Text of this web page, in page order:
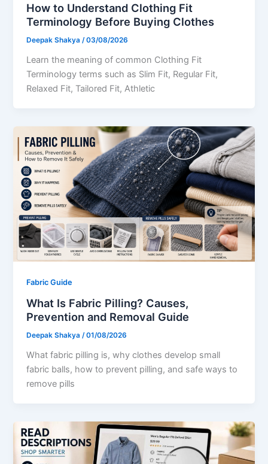
How to Understand Clothing Fit
Terminology Before Buying Clothes
Deepak Shakya /03/08/2026
Learn the meaning of common Clothing Fit
Terminology terms such as Slim Fit, Regular Fit,
Relaxed Fit, Tailored Fit, Athletic
Fabric Guide
What Is Fabric Pilling? Causes,
Prevention and Removal Guide
Deepak Shakya /01/08/2026
What fabric pilling is, why clothes develop small
fabric balls, how to prevent pilling, and safe ways to
remove pills